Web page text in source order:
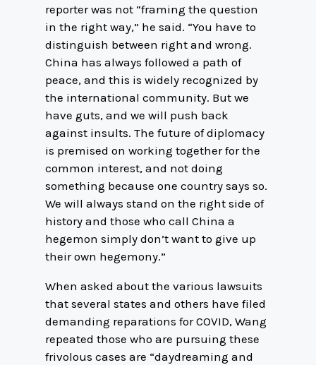
reporter was not “framing the question
in the right way,” he said. “You have to
distinguish between right and wrong.
China has always followed a path of
peace, and this is widely recognized by
the international community. But we
have guts, and we will push back
against insults. The future of diplomacy
is premised on working together for the
common interest, and not doing
something because one country says so.
We will always stand on the right side of
history and those who call China a
hegemon simply don’t want to give up
their own hegemony.”
When asked about the various lawsuits
that several states and others have filed
demanding reparations for COVID, Wang
repeated those who are pursuing these
frivolous cases are “daydreaming and